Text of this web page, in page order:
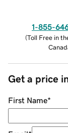
1-855-
(Toll Free in
Get a price
First Name*